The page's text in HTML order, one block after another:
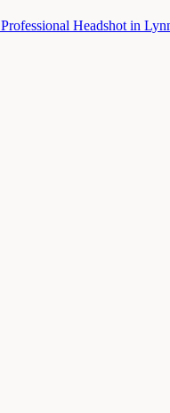
Professional Headshot in